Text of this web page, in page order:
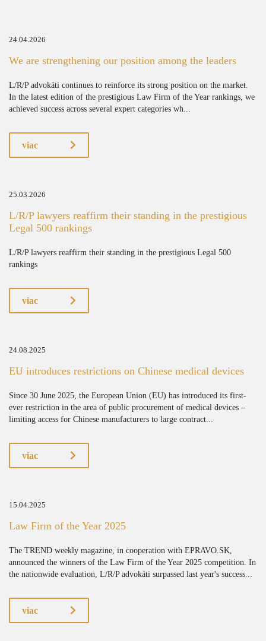
24.04.2026
We are strengthening our position among the leaders
L/R/P advokáti continues to reinforce its strong position on the market.
In the latest edition of the prestigious Law Firm of the Year rankings, we
achieved success across several expert categories wh...
viac
25.03.2026
L/R/P lawyers reaffirm their standing in the prestigious
Legal 500 rankings
L/R/P lawyers reaffirm their standing in the prestigious Legal 500
rankings
viac
24.08.2025
EU introduces restrictions on Chinese medical devices
Since 30 June 2025, the European Union (EU) has introduced its first-
ever restriction in the area of public procurement of medical devices –
limiting access for Chinese manufacturers to large contract...
viac
15.04.2025
Law Firm of the Year 2025
The TREND weekly magazine, in cooperation with EPRAVO.SK,
announced the winners of the Law Firm of the Year 2025 competition. In
the nationwide evaluation, L/R/P advokáti surpassed last year's success...
viac